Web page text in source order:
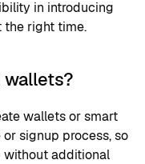
in introducing
the right time.
wallets?
wallets or smart
signup process, so
without additional